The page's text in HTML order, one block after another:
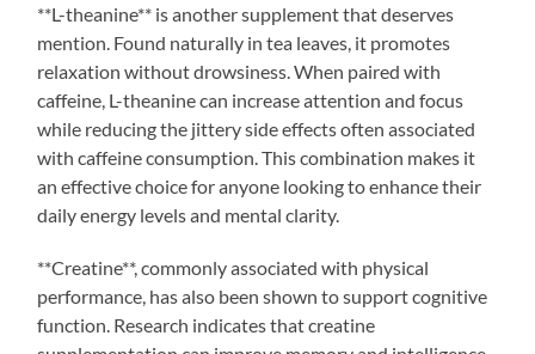
**L-theanine** is another supplement that deserves
mention. Found naturally in tea leaves, it promotes
relaxation without drowsiness. When paired with
caffeine, L-theanine can increase attention and focus
while reducing the jittery side effects often associated
with caffeine consumption. This combination makes it
an effective choice for anyone looking to enhance their
daily energy levels and mental clarity.
**Creatine**, commonly associated with physical
performance, has also been shown to support cognitive
function. Research indicates that creatine